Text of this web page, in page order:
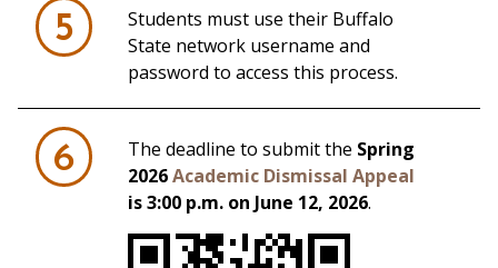
5
Students must use their Buffalo
State network username and
password to access this process.
6 The deadline to submit the Spring
2026Academic Dismissal Appeal
is 3:00 p.m. on June 12, 2026.